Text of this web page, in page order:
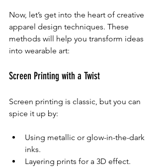
Now, let’s get into the heart of creative
apparel design techniques. These
methods will help you transform ideas
into wearable art:
Screen Printing with a Twist
Screen printing is classic, but you can
spice it up by:
Using metallic or glow-in-the-dark
inks.
Layering prints for a 3D effect.